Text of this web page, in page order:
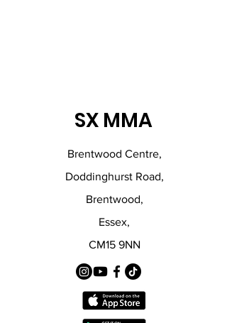
SX MMA
Brentwood Centre,
Doddinghurst Road,
Brentwood,
Essex,
CM15 9NN